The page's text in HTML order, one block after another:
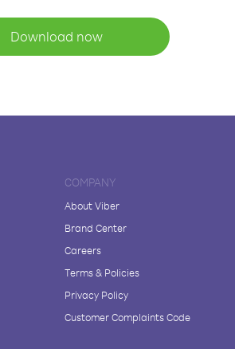
Download now
COMPANY
About Viber
Brand Center
Careers
Terms & Policies
Privacy Policy
Customer Complaints Code